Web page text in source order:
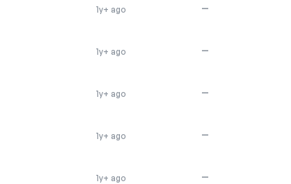
1y+ ago —
1y+ ago —
1y+ ago —
1y+ ago —
1y+ ago —